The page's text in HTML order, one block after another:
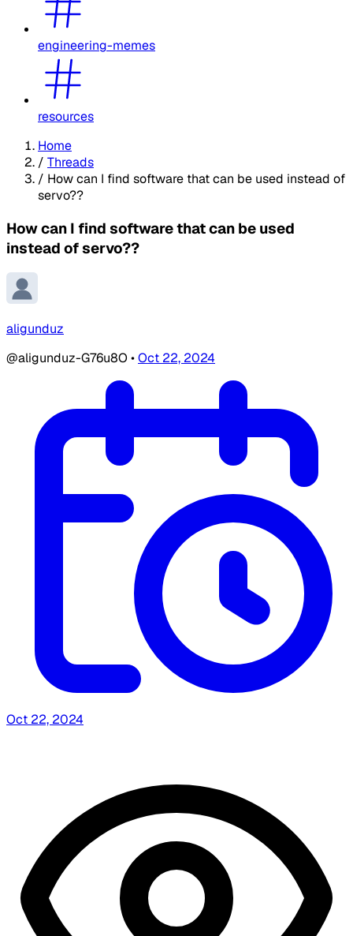
engineering-memes
resources
Home
/ Threads
/ How can I find software that can be used instead of
servo??
How can I find software that can be used
instead of servo??
aligunduz
@aligunduz-G76u8O •Oct 22, 2024
Oct 22, 2024